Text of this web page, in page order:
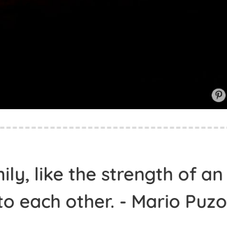
like the strength of an
each other. - Mario Puzo